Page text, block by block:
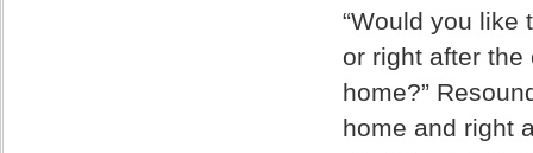
“Would you like
or right after the
home?”
home and right